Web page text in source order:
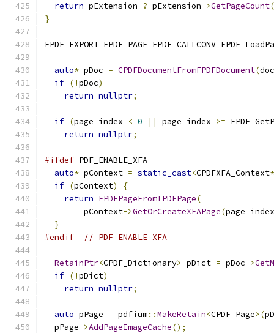
return pExtension ? pExtension->GetPageCount
}
FPDF_EXPORT FPDF_PAGE FPDF_CALLCONV
auto* pDoc = CPDFDocumentFromFPDFDocument(
if (!pDoc)
return nullptr;
if (page_index < 0 || page_index >=
return nullptr;
#ifdef PDF_ENABLE_XFA
auto* pContext = static_cast<CPDFXFA_Context
if (pContext)
{
return FPDFPageFromIPDFPage(
        pContext
->GetOrCreateXFAPage(page_index
}
#endif
// PDF_ENABLE_XFA
RetainPtr<CPDF_Dictionary> pDict = pDoc->
if (!pDict)
return nullptr;
auto pPage = pdfium::MakeRetain<CPDF_Page>(
  pPage
->AddPageImageCache();